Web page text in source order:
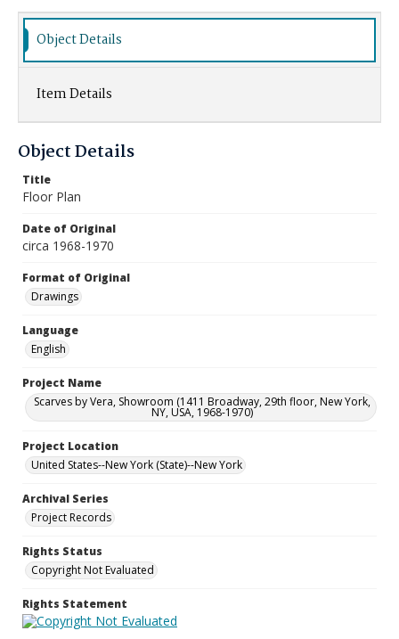
Object Details
Item Details
Object Details
Title
Floor Plan
Date of Original
circa 1968-1970
Format of Original
Drawings
Language
English
Project Name
Scarves by Vera, Showroom (1411 Broadway, 29th floor, New York,
NY, USA, 1968-1970)
Project Location
United States--New York (State)--New York
Archival Series
Project Records
Rights Status
Copyright Not Evaluated
Rights Statement